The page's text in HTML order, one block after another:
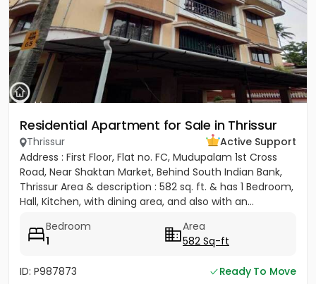
Residential Apartment for Sale in Thrissur
Thrissur
Active Support
Address : First Floor, Flat no. FC, Mudupalam 1st Cross
Road, Near Shaktan Market, Behind South Indian Bank,
Thrissur Area & description : 582 sq. ft. & has 1 Bedroom,
Hall, Kitchen, with dining area, and also with an...
Bedroom
1
Area
582 Sq-ft
ID: P987873
Ready To Move